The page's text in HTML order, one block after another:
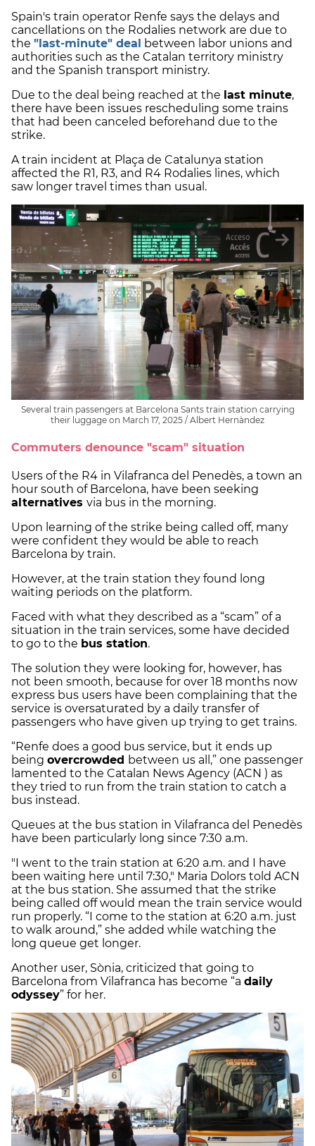
Spain's train operator Renfe says the delays and
cancellations on the Rodalies network are due to
the "last-minute" deal
between labor unions and
authorities such as the Catalan territory ministry
and the Spanish transport ministry.
Due to the deal being reached at the last minute,
there have been issues rescheduling some trains
that had been canceled beforehand due to the
strike.
A train incident at Plaça de Catalunya station
affected the R1, R3, and R4 Rodalies lines, which
saw longer travel times than usual.
Several train passengers at Barcelona Sants train station carrying
their luggage on March 17, 2025 / Albert Hernàndez
Commuters denounce "scam" situation
Users of the R4 in Vilafranca del Penedès, a town an
hour south of Barcelona, have been seeking
alternatives via bus in the morning.
Upon learning of the strike being called off, many
were confident they would be able to reach
Barcelona by train.
However, at the train station they found long
waiting periods on the platform.
Faced with what they described as a “scam” of a
situation in the train services, some have decided
to go to the bus station.
The solution they were looking for, however, has
not been smooth, because for over 18 months now
express bus users have been complaining that the
service is oversaturated by a daily transfer of
passengers who have given up trying to get trains.
“Renfe does a good bus service, but it ends up
being overcrowded between us all,” one passenger
lamented to the Catalan News Agency (ACN ) as
they tried to run from the train station to catch a
bus instead.
Queues at the bus station in Vilafranca del Penedès
have been particularly long since 7:30 a.m.
"I went to the train station at 6:20 a.m. and I have
been waiting here until 7:30," Maria Dolors told ACN
at the bus station. She assumed that the strike
being called off would mean the train service would
run properly. “I come to the station at 6:20 a.m. just
to walk around,” she added while watching the
long queue get longer.
Another user, Sònia, criticized that going to
Barcelona from Vilafranca has become “a daily
odyssey” for her.